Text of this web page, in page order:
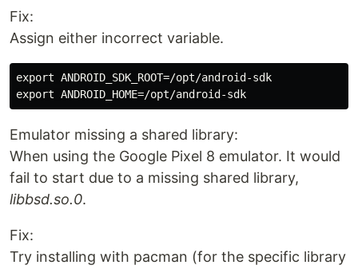
Fix:
Assign either incorrect variable.
export ANDROID_SDK_ROOT=/opt/android-sdk
Emulator missing a shared library:
When using the Google Pixel 8 emulator. It would
fail to start due to a missing shared library,
libbsd.so.0.
Fix:
Try installing with pacman (for the specific library